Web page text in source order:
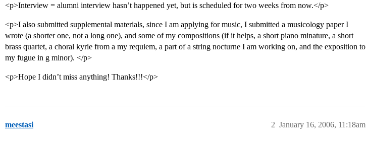
<p>Interview = alumni interview hasn’t happened yet, but is scheduled for two weeks from now.</p>
<p>I also submitted supplemental materials, since I am applying for music, I submitted a musicology paper I
wrote (a shorter one, not a long one), and some of my compositions (if it helps, a short piano minature, a short
brass quartet, a choral kyrie from a my requiem, a part of a string nocturne I am working on, and the exposition to
my fugue in g minor). </p>
<p>Hope I didn’t miss anything! Thanks!!!</p>
meestasi January 16, 2006, 11:18am
2